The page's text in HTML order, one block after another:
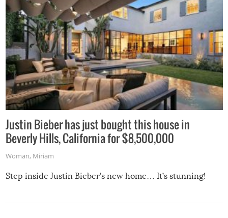
Justin Bieber has just bought this house in
Beverly Hills, California for $8,500,000
Woman, Miriam
Step inside Justin Bieber’s new home… It’s stunning!